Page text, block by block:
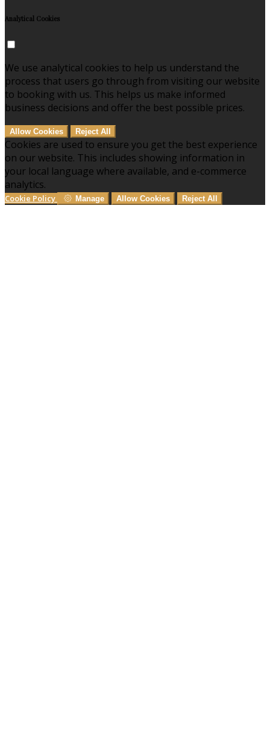
Analytical Cookies
We use analytical cookies to help us understand the
process that users go through from visiting our website
to booking with us. This helps us make informed
business decisions and offer the best possible prices.
Allow Cookies Reject All
Cookies are used to ensure you get the best experience
on our website. This includes showing information in
your local language where available, and e-commerce
analytics.
Cookie Policy Manage Allow Cookies Reject All